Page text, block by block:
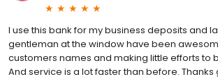
I use this bank for my business deposits and
gentleman at the window have been
customers names and making little efforts to
And service is a lot faster than before. Thanks